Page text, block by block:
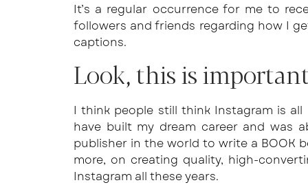
It’s a regular occurrence for me to
followers and friends regarding how I
captions.
Look, this is
I think people still think Instagram is
have built my dream career and was
publisher in the world to write a BOOK
more, on creating quality, high-
Instagram all these years.